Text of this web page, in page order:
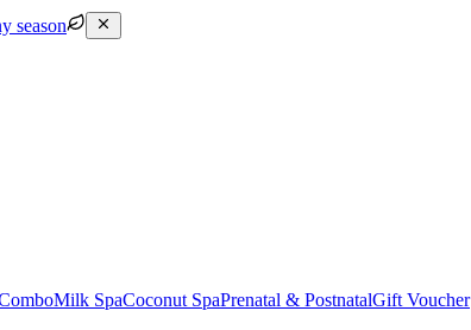
season
Milk SpaCoconut SpaPrenatal & PostnatalGift Voucher